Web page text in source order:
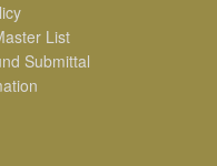
List
Submittal